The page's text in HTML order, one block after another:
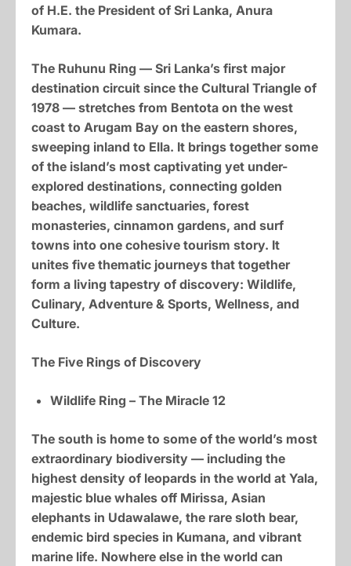
of H.E. the President of Sri Lanka, Anura
Kumara.
The Ruhunu Ring — Sri Lanka’s first major
destination circuit since the Cultural Triangle of
1978 — stretches from Bentota on the west
coast to Arugam Bay on the eastern shores,
sweeping inland to Ella. It brings together some
of the island’s most captivating yet under-
explored destinations, connecting golden
beaches, wildlife sanctuaries, forest
monasteries, cinnamon gardens, and surf
towns into one cohesive tourism story. It
unites five thematic journeys that together
form a living tapestry of discovery: Wildlife,
Culinary, Adventure & Sports, Wellness, and
Culture.
The Five Rings of Discovery
Wildlife Ring – The Miracle 12
The south is home to some of the world’s most
extraordinary biodiversity — including the
highest density of leopards in the world at Yala,
majestic blue whales off Mirissa, Asian
elephants in Udawalawe, the rare sloth bear,
endemic bird species in Kumana, and vibrant
marine life. Nowhere else in the world can